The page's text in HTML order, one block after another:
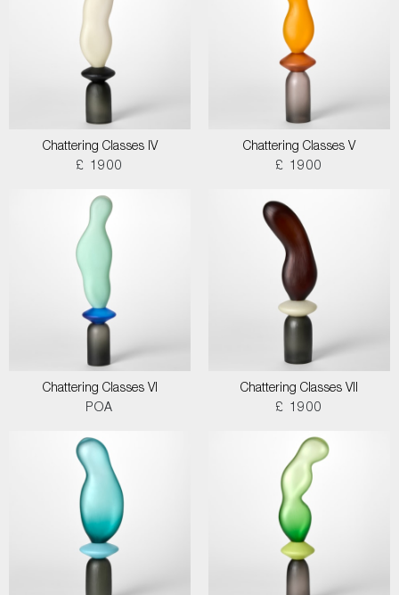
Chattering Classes IV
£ 1900
Chattering Classes V
£ 1900
Chattering Classes VI
POA
Chattering Classes VII
£ 1900